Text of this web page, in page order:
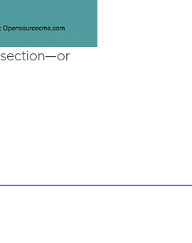
section—or